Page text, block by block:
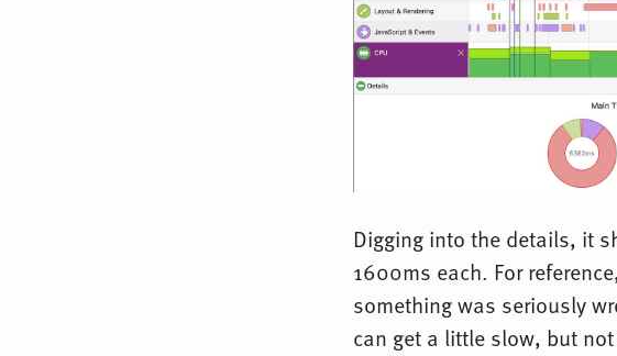
Digging into the details, it
1600ms each. For
something was seriously
can get a little slow, but not